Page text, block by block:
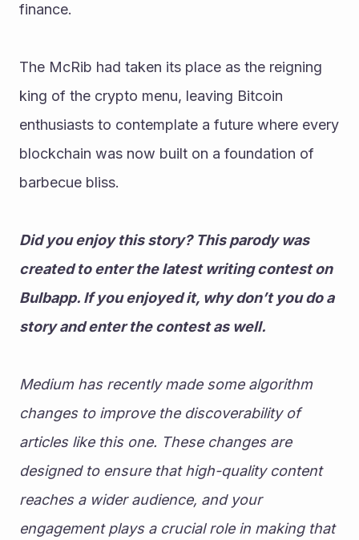
finance.
The McRib had taken its place as the reigning
king of the crypto menu, leaving Bitcoin
enthusiasts to contemplate a future where every
blockchain was now built on a foundation of
barbecue bliss.
Did you enjoy this story? This parody was
created to enter the latest writing contest on
Bulbapp. If you enjoyed it, why don’t you do a
story and enter the contest as well.
Medium has recently made some algorithm
changes to improve the discoverability of
articles like this one. These changes are
designed to ensure that high-quality content
reaches a wider audience, and your
engagement plays a crucial role in making that